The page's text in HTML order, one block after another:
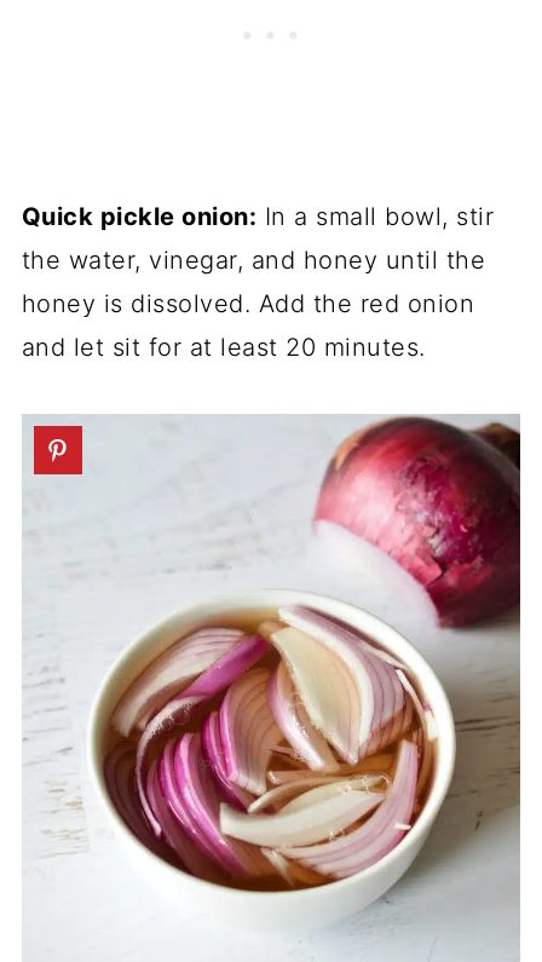
Quick pickle onion: In a small bowl, stir
the water, vinegar, and honey until the
honey is dissolved. Add the red onion
and let sit for at least 20 minutes.